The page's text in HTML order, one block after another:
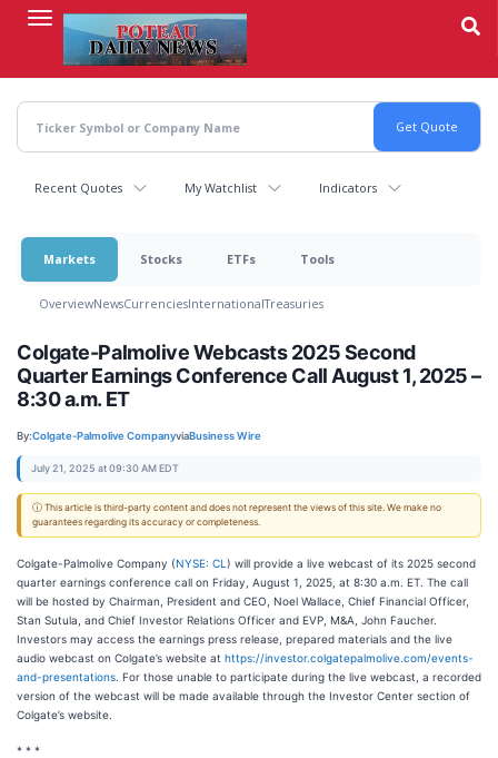
content
Recent Quotes My Watchlist Indicators
Markets Stocks ETFs Tools
OverviewNewsCurrenciesInternationalTreasuries
Colgate-Palmolive Webcasts 2025 Second
Quarter Earnings Conference Call August 1, 2025 –
8:30 a.m. ET
By:Colgate-Palmolive CompanyviaBusiness Wire
July 21, 2025 at 09:30 AM EDT
ⓘ This article is third-party content and does not represent the views of this site. We make no
guarantees regarding its accuracy or completeness.
Colgate-Palmolive Company (NYSE: CL ) will provide a live webcast of its 2025 second
quarter earnings conference call on Friday, August 1, 2025, at 8:30 a.m. ET. The call
will be hosted by Chairman, President and CEO, Noel Wallace, Chief Financial Officer,
Stan Sutula, and Chief Investor Relations Officer and EVP, M&A, John Faucher.
Investors may access the earnings press release, prepared materials and the live
audio webcast on Colgate’s website at https://investor.colgatepalmolive.com/events-
and-presentations . For those unable to participate during the live webcast, a recorded
version of the webcast will be made available through the Investor Center section of
Colgate’s website.
* * *